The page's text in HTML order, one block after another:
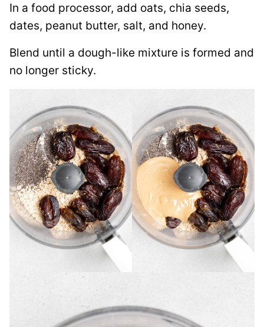
In a food processor, add oats, chia seeds,
dates, peanut butter, salt, and honey.
Blend until a dough-like mixture is formed and
no longer sticky.